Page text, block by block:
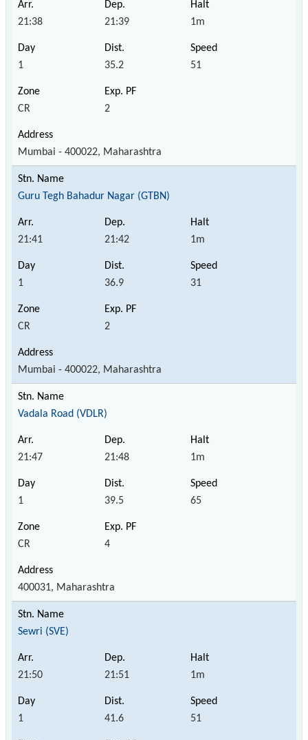
21:38 21:39 1m
1 35.2 51
CR 2
Mumbai - 400022, Maharashtra
Guru Tegh Bahadur Nagar (GTBN)
21:41 21:42 1m
1 36.9 31
CR 2
Mumbai - 400022, Maharashtra
Vadala Road (VDLR)
21:47 21:48 1m
1 39.5 65
CR 4
400031, Maharashtra
Sewri (SVE)
21:50 21:51 1m
1 41.6 51